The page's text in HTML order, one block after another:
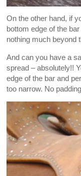
On the other hand, if
bottom edge of the
nothing much beyond
And can you have a
spread – absolutely!!
edge of the bar and
too narrow. No